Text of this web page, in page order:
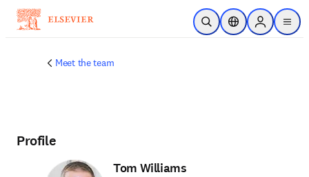
Skip to main content
Open SearchLocation Selector
Sign in to
menu
Meet the team
Profile
Tom Williams